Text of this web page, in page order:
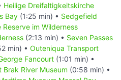
Heilige Dreifaltigkeitskirche
Bay (1:25 min) • Sedgefield
im Wilderness
(2:13 min) • Seven Passes
min) • Outeniqua Transport
Fancourt (1:01 min) •
Brak River Museum (0:58 min) •